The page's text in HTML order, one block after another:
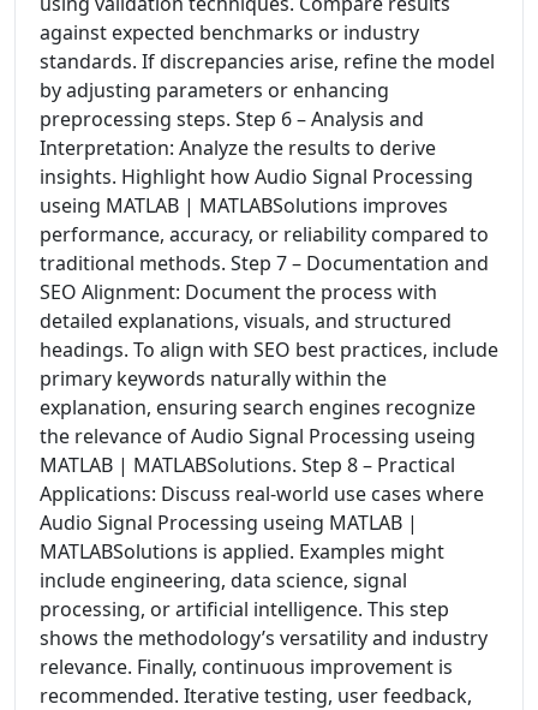
against expected benchmarks or industry
standards. If discrepancies arise, refine the model
by adjusting parameters or enhancing
preprocessing steps. Step 6 – Analysis and
Interpretation: Analyze the results to derive
insights. Highlight how Audio Signal Processing
useing MATLAB | MATLABSolutions improves
performance, accuracy, or reliability compared to
traditional methods. Step 7 – Documentation and
SEO Alignment: Document the process with
detailed explanations, visuals, and structured
headings. To align with SEO best practices, include
primary keywords naturally within the
explanation, ensuring search engines recognize
the relevance of Audio Signal Processing useing
MATLAB | MATLABSolutions. Step 8 – Practical
Applications: Discuss real-world use cases where
Audio Signal Processing useing MATLAB |
MATLABSolutions is applied. Examples might
include engineering, data science, signal
processing, or artificial intelligence. This step
shows the methodology’s versatility and industry
relevance. Finally, continuous improvement is
recommended. Iterative testing, user feedback,